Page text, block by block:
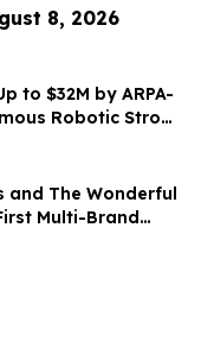
8, 2026
to $32M by ARPA-
Robotic Stroke
and The Wonderful
Multi-Brand
Bulldog Sports